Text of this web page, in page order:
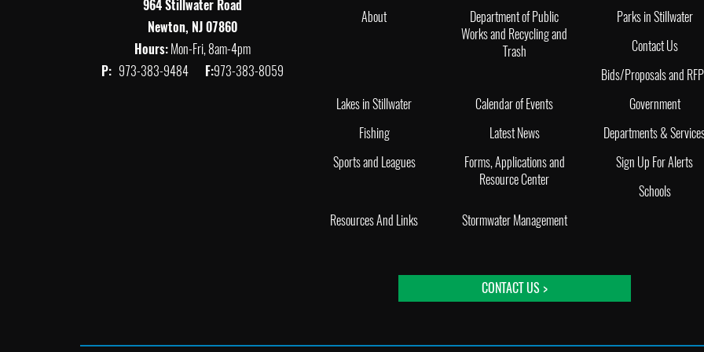
964 Stillwater Road
Newton, NJ 07860
Hours:Mon-Fri, 8am-4pm
P: 973-383-9484 F:973-383-8059
About
Department of Public
Works and Recycling and
Trash
Parks in Stillwater
Contact Us
Bids/Proposals and
Lakes in Stillwater
Calendar of Events
Government
Fishing
Latest News
Departments &
Sports and Leagues
Forms, Applications and
Resource Center
Sign Up For Alerts
Schools
Resources And Links
Stormwater Management
CONTACT US >